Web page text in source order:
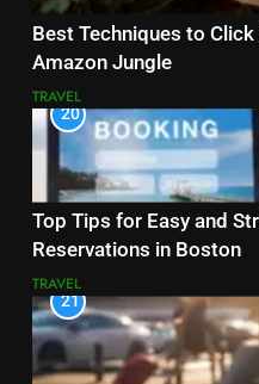
Best Techniques to
Amazon Jungle
TRAVEL
20
Top Tips for Easy and
Reservations in Boston
TRAVEL
21